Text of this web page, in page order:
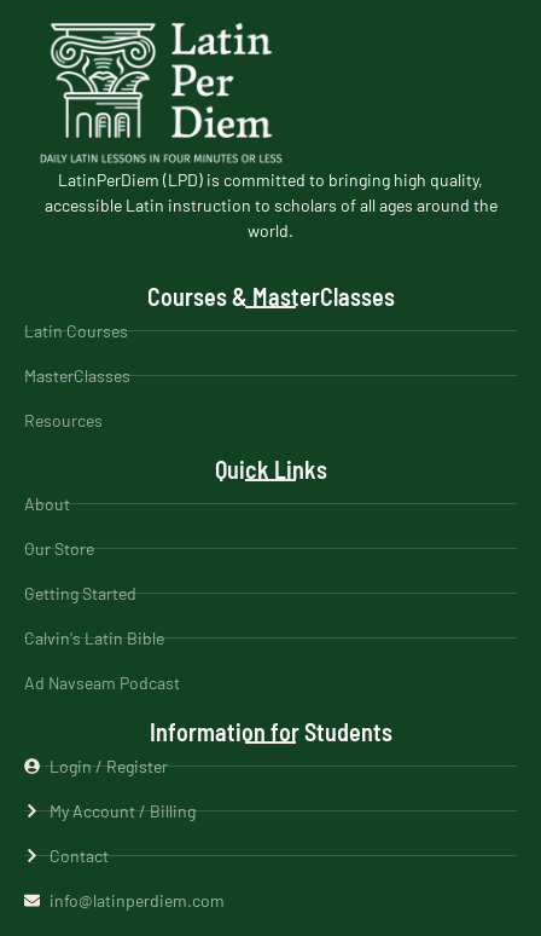
LatinPerDiem (LPD) is committed to bringing high quality,
accessible Latin instruction to scholars of all ages around the
world.
Courses & MasterClasses
Latin Courses
MasterClasses
Resources
Quick Links
About
Our Store
Getting Started
Calvin's Latin Bible
Ad Navseam Podcast
Information for Students
Login / Register
My Account / Billing
Contact
info@latinperdiem.com